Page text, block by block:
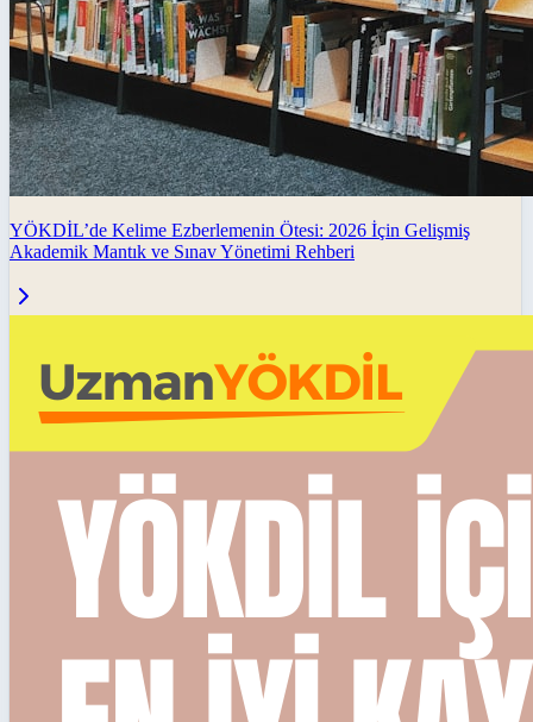
YÖKDİL’de Kelime Ezberlemenin Ötesi: 2026 İçin Gelişmiş
Akademik Mantık ve Sınav Yönetimi Rehberi